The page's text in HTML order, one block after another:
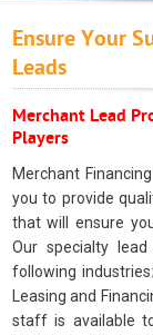
Ensure Your
Leads
Merchant Lead
Players
Merchant
you to provide
that will ensure
Our specialty
following
Leasing and
staff is available